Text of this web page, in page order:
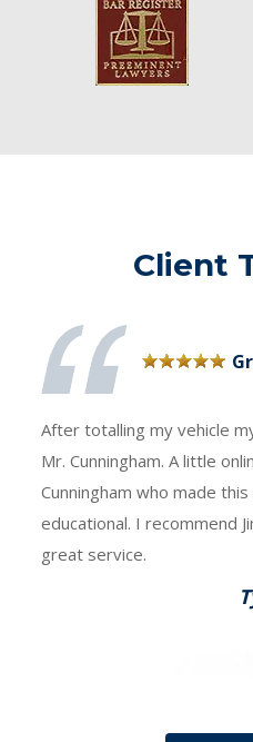
Client
After totalling my vehicle
Mr. Cunningham. A little
Cunningham who made
educational. I recommend
great service.